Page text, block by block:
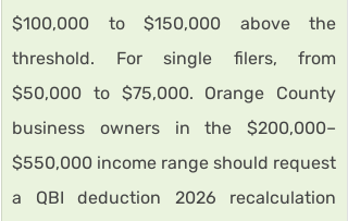
$100,000 to $150,000 above the
threshold. For single filers, from
$50,000 to $75,000. Orange County
business owners in the $200,000–
$550,000 income range should request
a QBI deduction 2026 recalculation